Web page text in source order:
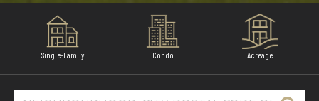
Single-Family Condo Acreage